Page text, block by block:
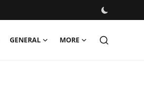
GENERAL MORE